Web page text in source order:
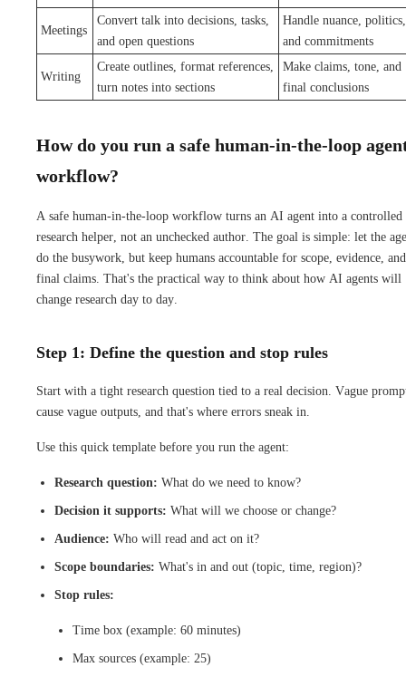
Meetings
Convert talk into decisions, tasks,
and open questions
Handle nuance, politics,
and commitments
Writing
Create outlines, format references,
turn notes into sections
Make claims, tone, and
final conclusions
How do you run a safe human-in-the-loop
workflow?
A safe human-in-the-loop workflow turns an AI agent into a controlled
research helper, not an unchecked author. The goal is simple: let the
do the busywork, but keep humans accountable for scope, evidence, and
final claims. That's the practical way to think about how AI agents will
change research day to day.
Step 1: Define the question and stop rules
Start with a tight research question tied to a real decision. Vague
cause vague outputs, and that's where errors sneak in.
Use this quick template before you run the agent:
Research question: What do we need to know?
Decision it supports: What will we choose or change?
Audience: Who will read and act on it?
Scope boundaries: What's in and out (topic, time, region)?
Stop rules:
Time box (example: 60 minutes)
Max sources (example: 25)